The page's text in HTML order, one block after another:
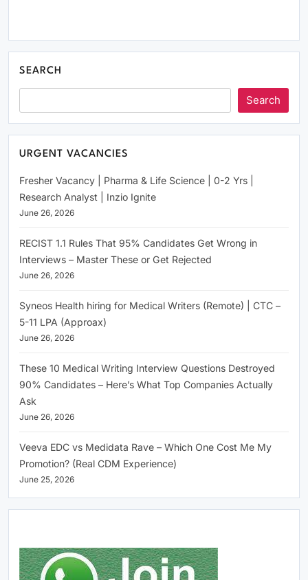
SEARCH
Search
URGENT VACANCIES
Fresher Vacancy | Pharma & Life Science | 0-2 Yrs |
Research Analyst | Inzio Ignite
June 26, 2026
RECIST 1.1 Rules That 95% Candidates Get Wrong in
Interviews – Master These or Get Rejected
June 26, 2026
Syneos Health hiring for Medical Writers (Remote) | CTC –
5-11 LPA (Approax)
June 26, 2026
These 10 Medical Writing Interview Questions Destroyed
90% Candidates – Here’s What Top Companies Actually
Ask
June 26, 2026
Veeva EDC vs Medidata Rave – Which One Cost Me My
Promotion? (Real CDM Experience)
June 25, 2026